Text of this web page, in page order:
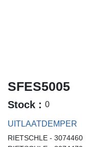
SFES5005
Stock : 0
UITLAATDEMPER
RIETSCHLE - 3074460